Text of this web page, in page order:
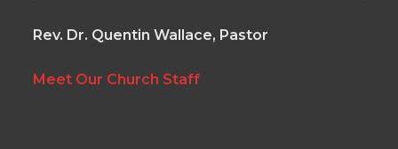
Rev. Dr. Quentin Wallace, Pastor
Meet Our Church Staff